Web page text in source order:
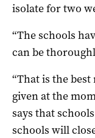
isolate for two
“The schools
can be
“That is the best
given at the
says that
schools will